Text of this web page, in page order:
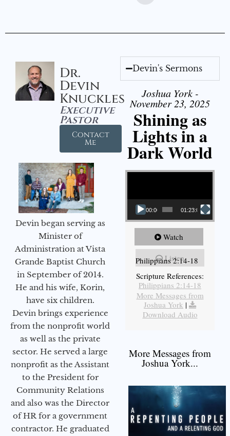
Dr.
Devin
Knuckles
Executive
Pastor
Contact
Me
Devin began serving as
Minister of
Administration at Vista
Grande Baptist Church
in September of 2014.
He and his wife, Korin,
have six children.
Devin brings experience
from the nonprofit world
as well as the private
sector. He served a large
nonprofit as the Assistant
to the President for
Community Relations
and also was the Director
of HR for a government
contractor. He graduated
Devin's Sermons
Joshua York -
November 23, 2025
Shining as
Lights in a
Dark World
Video Player
00:00 01:23:02
Watch
Listen
Philippians 2:14-18
Scripture References:
Philippians 2:14-18
More Messages from
Joshua York |
Download Audio
More Messages from
Joshua York...